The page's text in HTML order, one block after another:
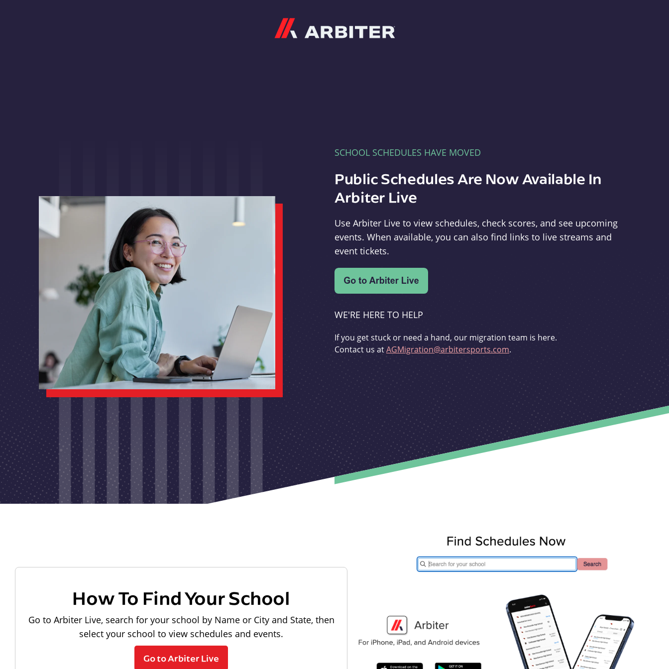
SCHOOL SCHEDULES HAVE MOVED
Public Schedules Are Now Available In
Arbiter Live
Use Arbiter Live to view schedules, check scores, and see upcoming
events. When available, you can also find links to live streams and
event tickets.
WE'RE HERE TO HELP
If you get stuck or need a hand, our migration team is here.
Contact us atAGMigration@arbitersports.com.
How To Find Your School
Go to Arbiter Live, search for your school by Name or City and State, then
select your school to view schedules and events.
Go to Arbiter Live